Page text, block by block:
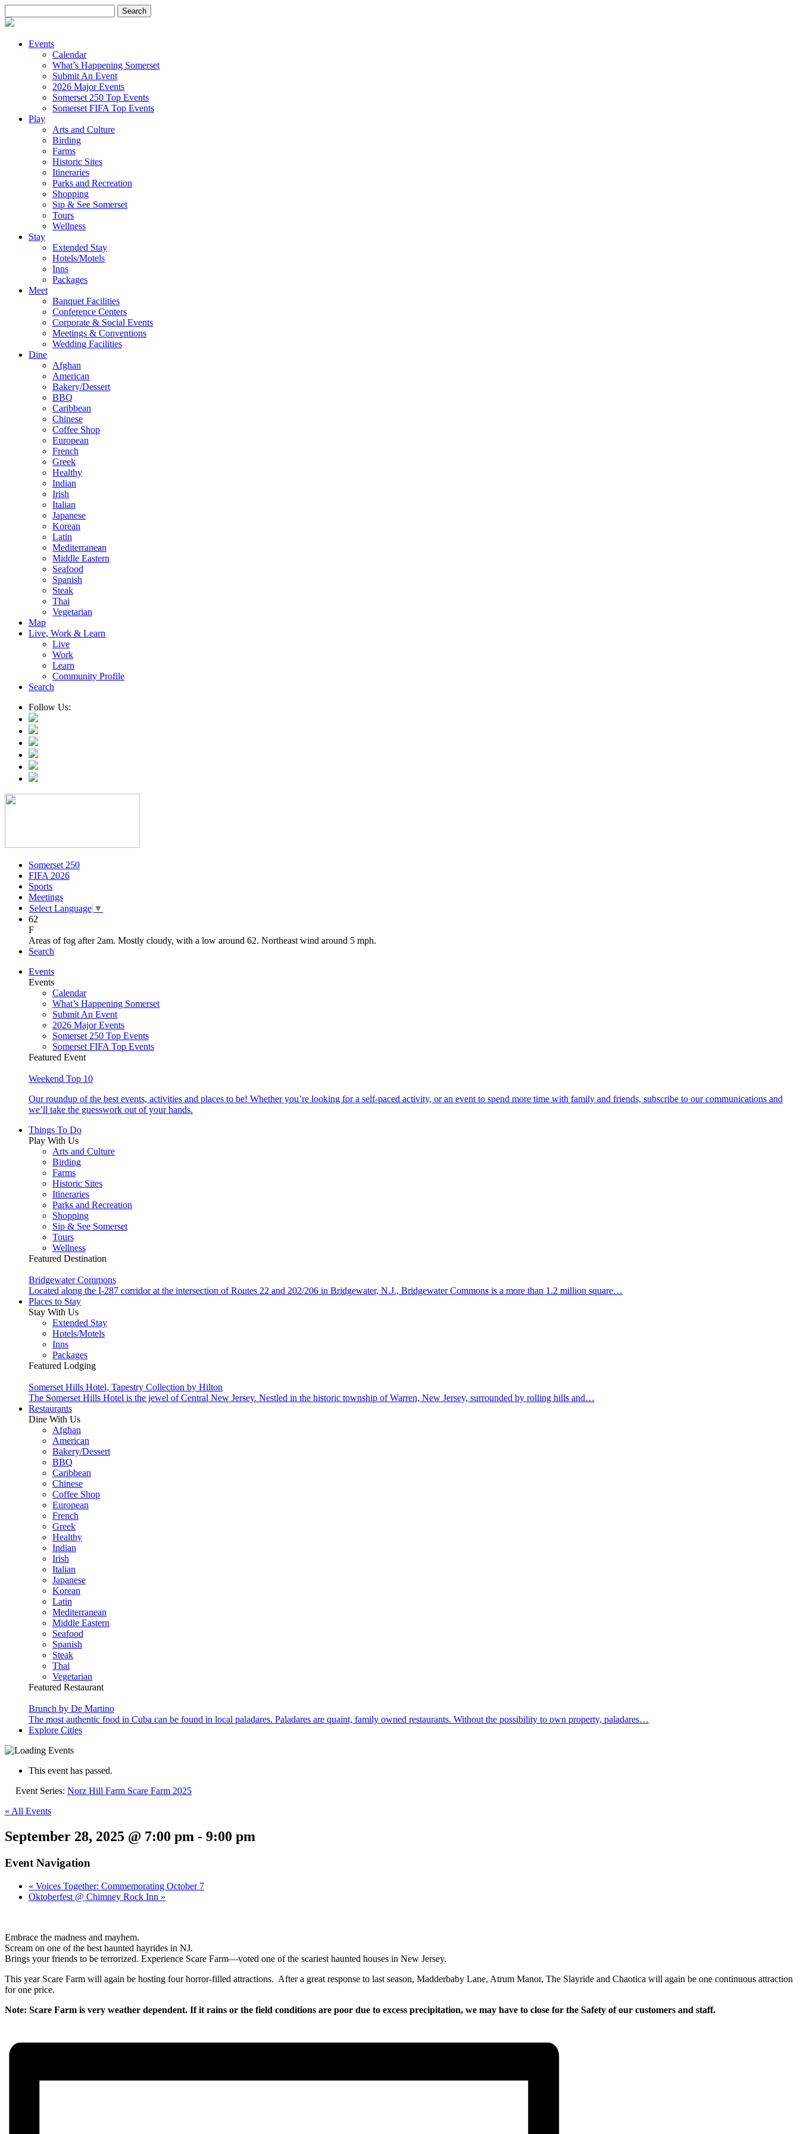
for:
Events
Calendar
What’s Happening Somerset
Submit An Event
2026 Major Events
Somerset 250 Top Events
Somerset FIFA Top Events
Play
Arts and Culture
Birding
Farms
Historic Sites
Itineraries
Parks and Recreation
Shopping
Sip & See Somerset
Tours
Wellness
Stay
Extended Stay
Hotels/Motels
Inns
Packages
Meet
Banquet Facilities
Conference Centers
Corporate & Social Events
Meetings & Conventions
Wedding Facilities
Dine
Afghan
American
Bakery/Dessert
BBQ
Caribbean
Chinese
Coffee Shop
European
French
Greek
Healthy
Indian
Irish
Italian
Japanese
Korean
Latin
Mediterranean
Middle Eastern
Seafood
Spanish
Steak
Thai
Vegetarian
Map
Live, Work & Learn
Live
Work
Learn
Community Profile
Search
Follow Us:
Somerset 250
FIFA 2026
Sports
Meetings
Select Language ▼
62
F
Areas of fog after 2am. Mostly cloudy, with a low around 62. Northeast wind around 5 mph.
Search
Events
Events
Calendar
What’s Happening Somerset
Submit An Event
2026 Major Events
Somerset 250 Top Events
Somerset FIFA Top Events
Featured Event
Weekend Top 10
Our roundup of the best events, activities and places to be! Whether you’re looking for a self-paced activity, or an event to spend more time with family and friends, subscribe to our communications and
we’ll take the guesswork out of your hands.
Things To Do
Play With Us
Arts and Culture
Birding
Farms
Historic Sites
Itineraries
Parks and Recreation
Shopping
Sip & See Somerset
Tours
Wellness
Featured Destination
Bridgewater Commons
Located along the I-287 corridor at the intersection of Routes 22 and 202/206 in Bridgewater, N.J., Bridgewater Commons is a more than 1.2 million square…
Places to Stay
Stay With Us
Extended Stay
Hotels/Motels
Inns
Packages
Featured Lodging
Somerset Hills Hotel, Tapestry Collection by Hilton
The Somerset Hills Hotel is the jewel of Central New Jersey. Nestled in the historic township of Warren, New Jersey, surrounded by rolling hills and…
Restaurants
Dine With Us
Afghan
American
Bakery/Dessert
BBQ
Caribbean
Chinese
Coffee Shop
European
French
Greek
Healthy
Indian
Irish
Italian
Japanese
Korean
Latin
Mediterranean
Middle Eastern
Seafood
Spanish
Steak
Thai
Vegetarian
Featured Restaurant
Brunch by De Martino
The most authentic food in Cuba can be found in local paladares. Paladares are quaint, family owned restaurants. Without the possibility to own property, paladares…
Explore Cities
This event has passed.
Event Series: Norz Hill Farm Scare Farm 2025
« All Events
September 28, 2025 @ 7:00 pm - 9:00 pm
Event Navigation
« Voices Together: Commemorating October 7
Oktoberfest @ Chimney Rock Inn »
Embrace the madness and mayhem.
Scream on one of the best haunted hayrides in NJ.
Brings your friends to be terrorized. Experience Scare Farm—voted one of the scariest haunted houses in New Jersey.
This year Scare Farm will again be hosting four horror-filled attractions. After a great response to last season, Madderbaby Lane, Atrum Manor, The Slayride and Chaotica will again be one continuous attraction
for one price.
Note: Scare Farm is very weather dependent. If it rains or the field conditions are poor due to excess precipitation, we may have to close for the Safety of our customers and staff.